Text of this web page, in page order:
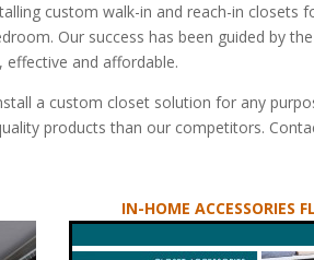
custom walk-in and reach-in closets
Our success has been guided by
and affordable.
a custom closet solution for any
products than our competitors.
IN-HOME ACCESSORIES